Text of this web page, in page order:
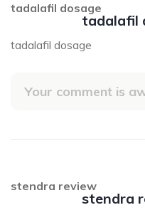
tadalafil
tadalafil dosage
tadalafil dosage
Your comment is
stendra
stendra review